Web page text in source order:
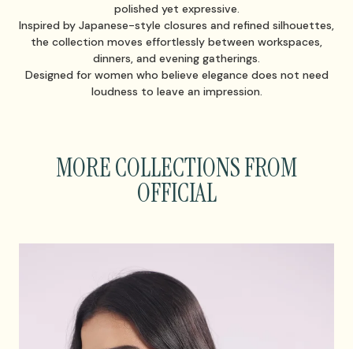
polished yet expressive.
Inspired by Japanese-style closures and refined silhouettes,
the collection moves effortlessly between workspaces,
dinners, and evening gatherings.
Designed for women who believe elegance does not need
loudness to leave an impression.
MORE COLLECTIONS FROM
OFFICIAL